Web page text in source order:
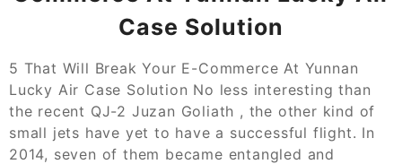
Case Solution
5 That Will Break Your E-Commerce At Yunnan
Lucky Air Case Solution No less interesting than
the recent QJ-2 Juzan Goliath , the other kind of
small jets have yet to have a successful flight. In
2014, seven of them became entangled and